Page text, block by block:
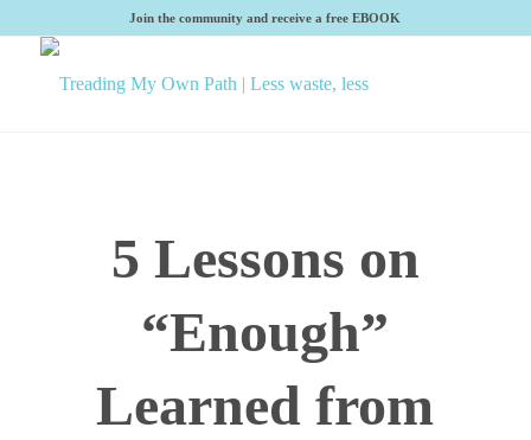
Join the community and receive a free EBOOK
5 Lessons on
“Enough”
Learned from